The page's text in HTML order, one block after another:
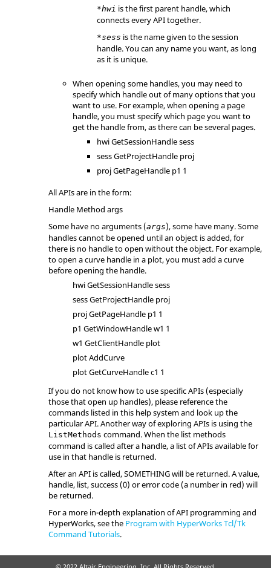
*hwi is the first parent handle, which
connects every API together.
*sess is the name given to the session
handle. You can any name you want, as long
as it is unique.
When opening some handles, you may need to
specify which handle out of many options that you
want to use. For example, when opening a page
handle, you must specify which page you want to
get the handle from, as there can be several pages.
hwi GetSessionHandle sess
sess GetProjectHandle proj
proj GetPageHandle p1 1
All APIs are in the form:
Handle Method args
Some have no arguments (args), some have many. Some
handles cannot be opened until an object is added, for
there is no handle to open without the object. For example,
to open a curve handle in a plot, you must add a curve
before opening the handle.
hwi GetSessionHandle sess
sess GetProjectHandle proj
proj GetPageHandle p1 1
p1 GetWindowHandle w1 1
w1 GetClientHandle plot
plot AddCurve
plot GetCurveHandle c1 1
If you do not know how to use specific APIs (especially
those that open up handles), please reference the
commands listed in this help system and look up the
particular API. Another way of exploring APIs is using the
ListMethods command. When the list methods
command is called after a handle, a list of APIs available for
use in that handle is returned.
After an API is called, SOMETHING will be returned. A value,
handle, list, success (0) or error code (a number in red) will
be returned.
For a more in-depth explanation of API programming and
HyperWorks, see the Program with HyperWorks Tcl/Tk
Command Tutorials.